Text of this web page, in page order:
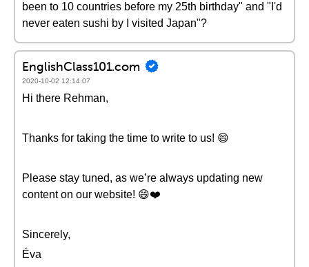
been to 10 countries before my 25th birthday" and "I'd
never eaten sushi by I visited Japan"?
EnglishClass101.com
2020-10-02 12:14:07
Hi there Rehman,
Thanks for taking the time to write to us! 😄
Please stay tuned, as we’re always updating new
content on our website! 😄❤️️
Sincerely,
Éva